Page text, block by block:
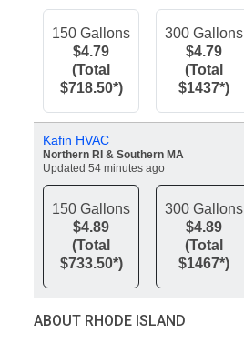
150 Gallons
$4.79
(Total
$718.50*)
300 Gallons
$4.79
(Total
$1437*)
Kafin HVAC
Northern RI & Southern MA
Updated 54 minutes ago
150 Gallons
$4.89
(Total
$733.50*)
300 Gallons
$4.89
(Total
$1467*)
ABOUT RHODE ISLAND